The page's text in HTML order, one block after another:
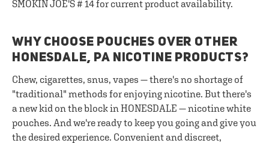
SMOKIN JOE'S # 14 for current product availability.
WHY CHOOSE POUCHES OVER OTHER
HONESDALE, PA NICOTINE PRODUCTS?
Chew, cigarettes, snus, vapes — there's no shortage of
"traditional" methods for enjoying nicotine. But there's
a new kid on the block in HONESDALE — nicotine white
pouches. And we're ready to keep you going and give you
the desired experience. Convenient and discreet,